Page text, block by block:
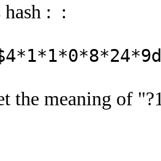
: :
the meaning of